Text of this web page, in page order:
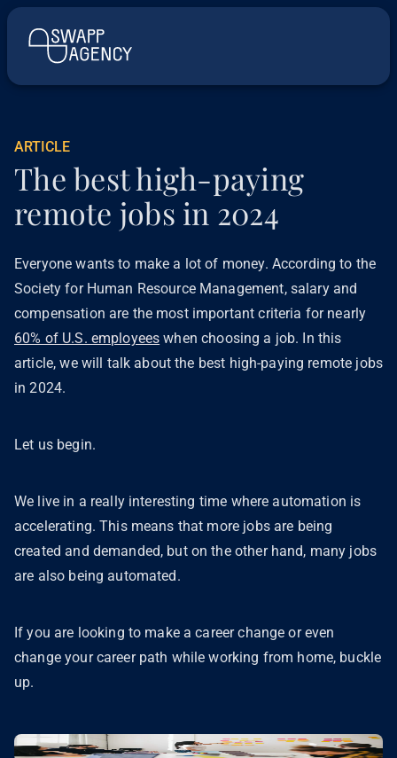
ARTICLE
The best high-paying
remote jobs in 2024
Everyone wants to make a lot of money. According to the
Society for Human Resource Management, salary and
compensation are the most important criteria for nearly
60% of U.S. employees when choosing a job. In this
article, we will talk about the best high-paying remote jobs
in 2024.
Let us begin.
We live in a really interesting time where automation is
accelerating. This means that more jobs are being
created and demanded, but on the other hand, many jobs
are also being automated.
If you are looking to make a career change or even
change your career path while working from home, buckle
up.